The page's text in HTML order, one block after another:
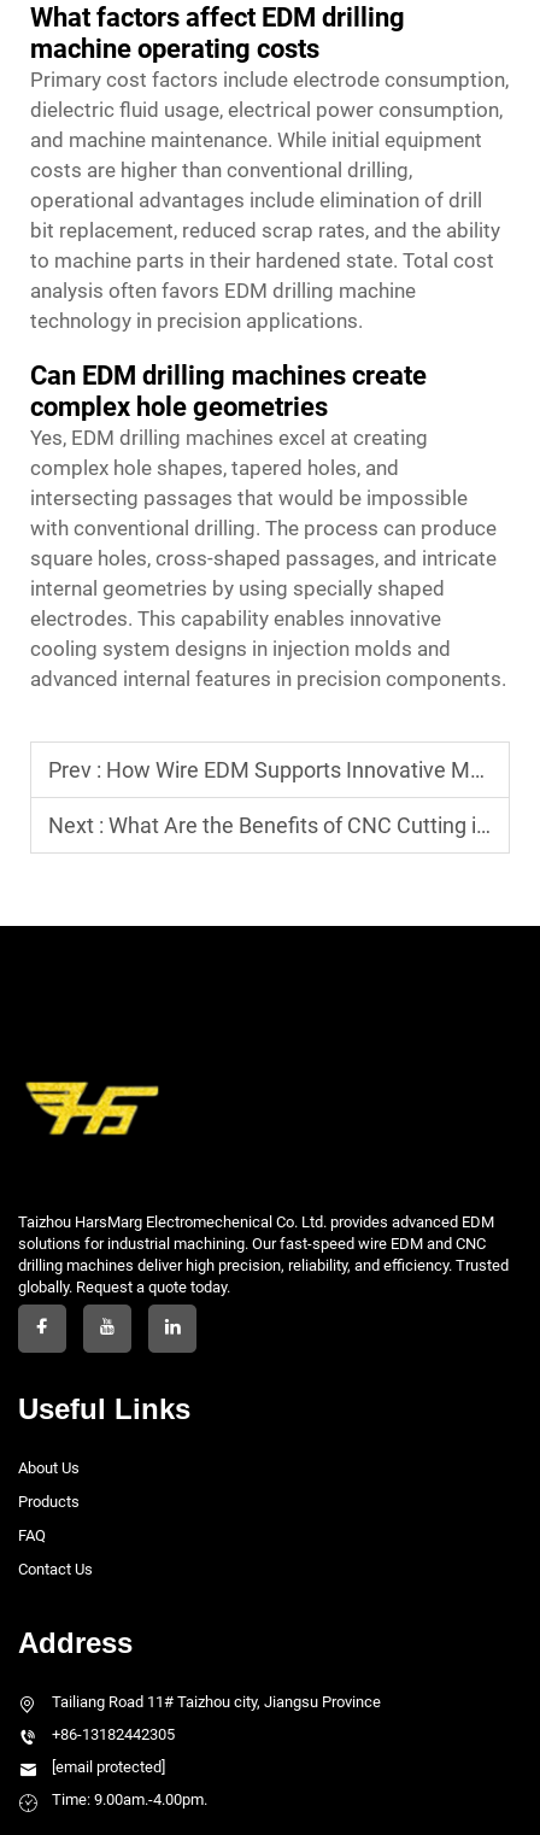
What factors affect EDM drilling
machine operating costs
Primary cost factors include electrode consumption,
dielectric fluid usage, electrical power consumption,
and machine maintenance. While initial equipment
costs are higher than conventional drilling,
operational advantages include elimination of drill
bit replacement, reduced scrap rates, and the ability
to machine parts in their hardened state. Total cost
analysis often favors EDM drilling machine
technology in precision applications.
Can EDM drilling machines create
complex hole geometries
Yes, EDM drilling machines excel at creating
complex hole shapes, tapered holes, and
intersecting passages that would be impossible
with conventional drilling. The process can produce
square holes, cross-shaped passages, and intricate
internal geometries by using specially shaped
electrodes. This capability enables innovative
cooling system designs in injection molds and
advanced internal features in precision components.
Prev : How Wire EDM Supports Innovative Manufacturing Solutions
Next : What Are the Benefits of CNC Cutting in Modern Manufacturing?
Taizhou HarsMarg Electromechenical Co. Ltd. provides advanced EDM
solutions for industrial machining. Our fast-speed wire EDM and CNC
drilling machines deliver high precision, reliability, and efficiency. Trusted
globally. Request a quote today.
Useful Links
About Us
Products
FAQ
Contact Us
Address
Tailiang Road 11# Taizhou city, Jiangsu Province
+86-13182442305
[email protected]
Time: 9.00am.-4.00pm.